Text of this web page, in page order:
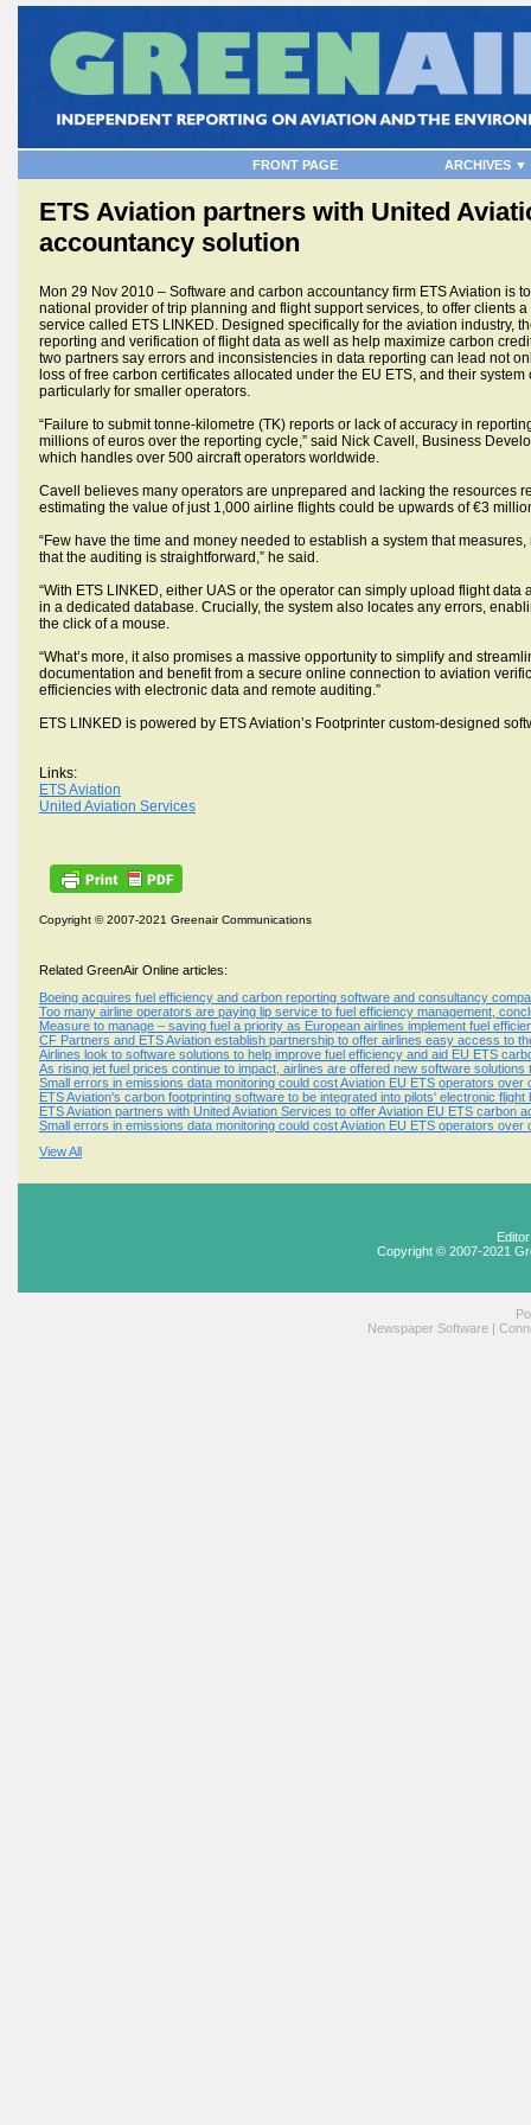
FRONT PAGE ARCHIVES ▼
ETS Aviation partners with United
accountancy solution
Mon 29 Nov 2010 – Software and carbon accountancy firm ETS Aviation is
national provider of trip planning and flight support services, to offer clients
service called ETS LINKED. Designed specifically for the aviation industry,
reporting and verification of flight data as well as help maximize carbon
two partners say errors and inconsistencies in data reporting can lead not
loss of free carbon certificates allocated under the EU ETS, and their
particularly for smaller operators.
“Failure to submit tonne-kilometre (TK) reports or lack of accuracy in
millions of euros over the reporting cycle,” said Nick Cavell, Business
which handles over 500 aircraft operators worldwide.
Cavell believes many operators are unprepared and lacking the resources
estimating the value of just 1,000 airline flights could be upwards of €3
“Few have the time and money needed to establish a system that
that the auditing is straightforward,” he said.
“With ETS LINKED, either UAS or the operator can simply upload flight
in a dedicated database. Crucially, the system also locates any errors,
the click of a mouse.
“What’s more, it also promises a massive opportunity to simplify and
documentation and benefit from a secure online connection to aviation
efficiencies with electronic data and remote auditing.”
ETS LINKED is powered by ETS Aviation’s Footprinter custom-designed
Links:
ETS Aviation
United Aviation Services
Copyright © 2007-2021 Greenair Communications
Related GreenAir Online articles:
Boeing acquires fuel efficiency and carbon reporting software and consultancy
Too many airline operators are paying lip service to fuel efficiency management,
Measure to manage – saving fuel a priority as European airlines implement fuel
CF Partners and ETS Aviation establish partnership to offer airlines easy access to
Airlines look to software solutions to help improve fuel efficiency and aid EU ETS
As rising jet fuel prices continue to impact, airlines are offered new software solutions
Small errors in emissions data monitoring could cost Aviation EU ETS operators over
ETS Aviation's carbon footprinting software to be integrated into pilots' electronic flight
ETS Aviation partners with United Aviation Services to offer Aviation EU ETS carbon
Small errors in emissions data monitoring could cost Aviation EU ETS operators over
View All
Copyright © 2007-2021
Newspaper Software |